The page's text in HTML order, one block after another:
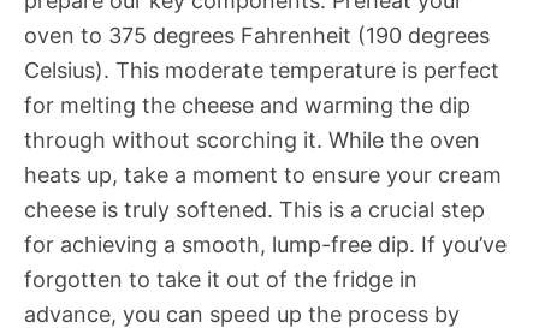
oven to 375 degrees Fahrenheit (190 degrees
Celsius). This moderate temperature is perfect
for melting the cheese and warming the dip
through without scorching it. While the oven
heats up, take a moment to ensure your cream
cheese is truly softened. This is a crucial step
for achieving a smooth, lump-free dip. If you’ve
forgotten to take it out of the fridge in
advance, you can speed up the process by